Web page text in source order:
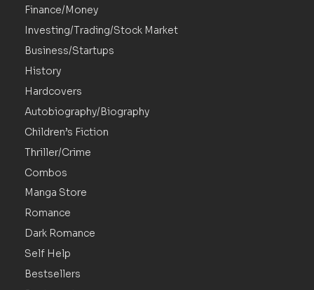
Finance/Money
Investing/Trading/Stock Market
Business/Startups
History
Hardcovers
Autobiography/Biography
Children’s Fiction
Thriller/Crime
Combos
Manga Store
Romance
Dark Romance
Self Help
Bestsellers